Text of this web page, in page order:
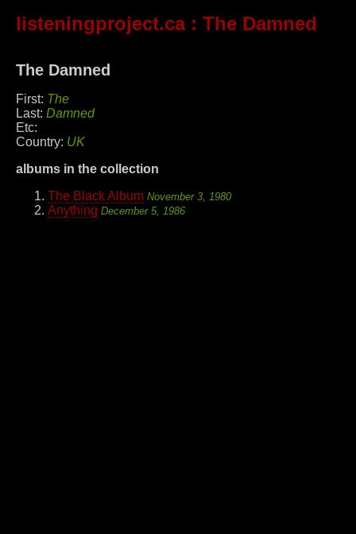
listeningproject.ca: The Damned
The Damned
First: The
Last: Damned
Etc:
Country: UK
albums in the collection
The Black Album November 3, 1980
Anything December 5, 1986